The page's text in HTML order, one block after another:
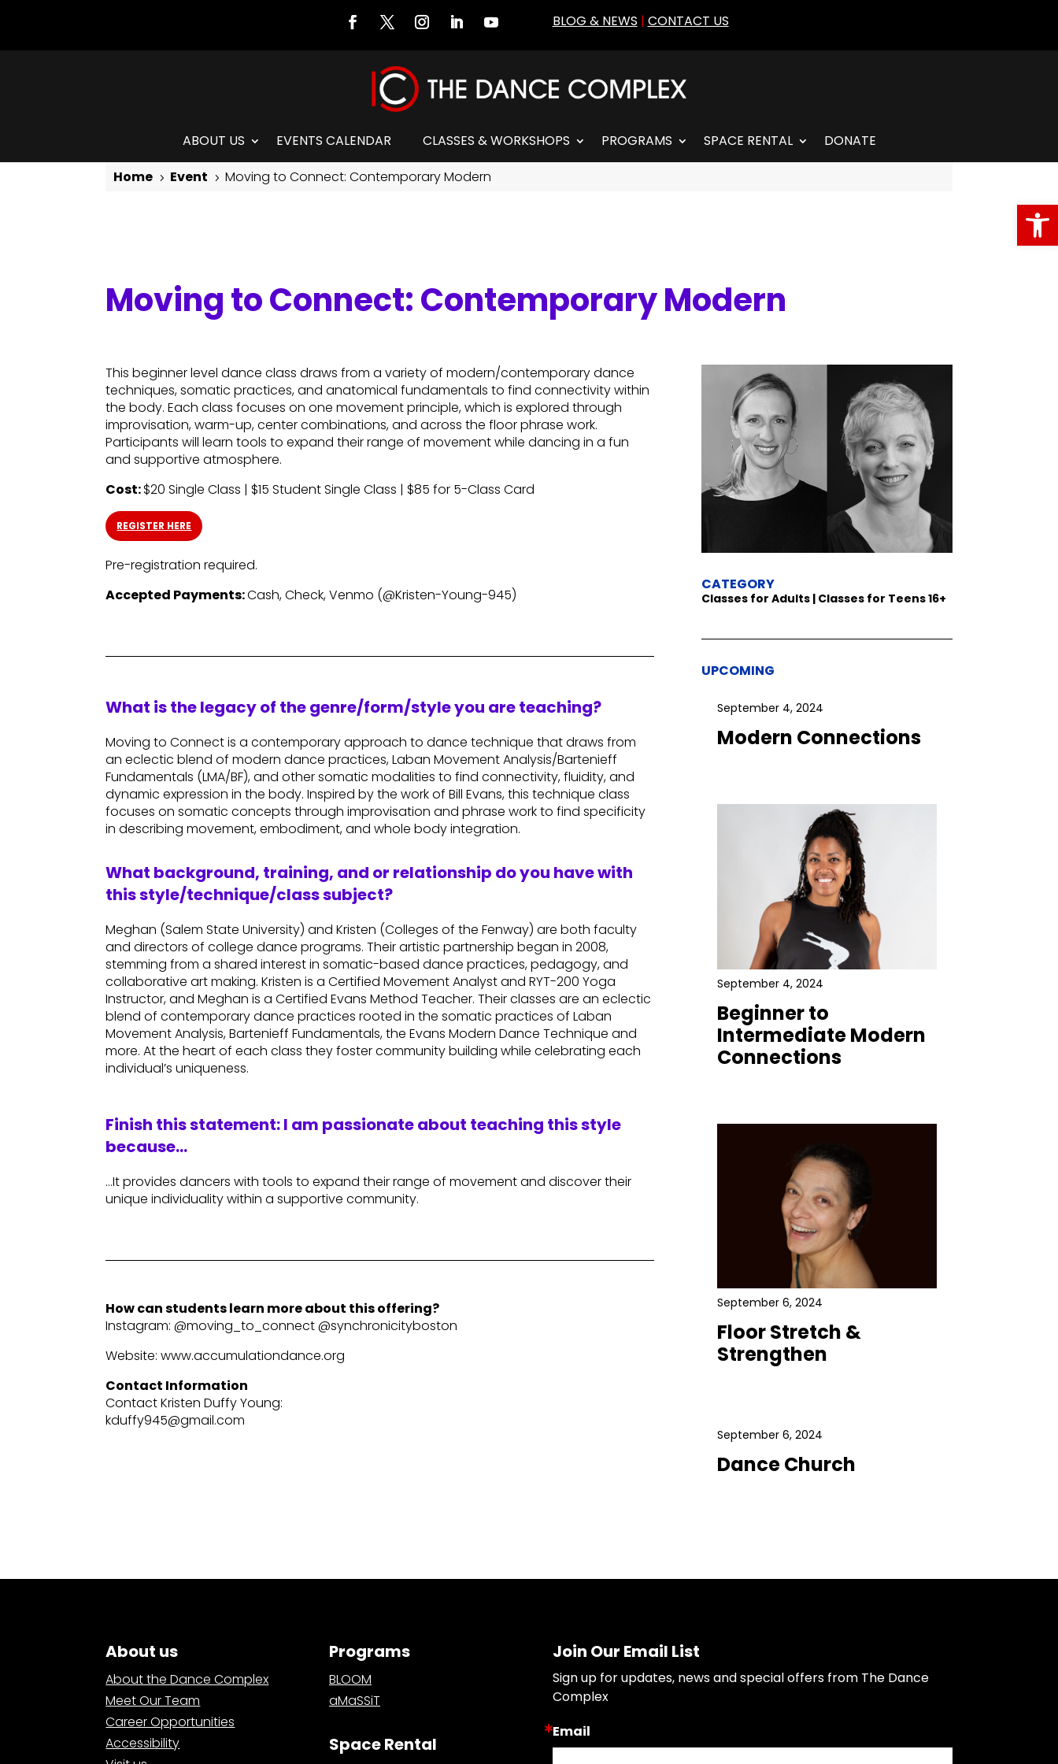
BLOG & NEWS | CONTACT US
ABOUT US EVENTS CALENDAR CLASSES & WORKSHOPS PROGRAMS SPACE RENTAL
DONATE
Home 5 Event 5 Moving to Connect: Contemporary Modern
Moving to Connect: Contemporary Modern
This beginner level dance class draws from a variety of modern/contemporary dance
techniques, somatic practices, and anatomical fundamentals to find connectivity within
the body. Each class focuses on one movement principle, which is explored through
improvisation, warm-up, center combinations, and across the floor phrase work.
Participants will learn tools to expand their range of movement while dancing in a fun
and supportive atmosphere.
Cost:$20 Single Class | $15 Student Single Class | $85 for 5-Class Card
REGISTER HERE
Pre-registration required.
Accepted Payments:Cash, Check, Venmo (@Kristen-Young-945)
What is the legacy of the genre/form/style you are teaching?
Moving to Connect is a contemporary approach to dance technique that draws from
an eclectic blend of modern dance practices, Laban Movement Analysis/Bartenieff
Fundamentals (LMA/BF), and other somatic modalities to find connectivity, fluidity, and
dynamic expression in the body. Inspired by the work of Bill Evans, this technique class
focuses on somatic concepts through improvisation and phrase work to find specificity
in describing movement, embodiment, and whole body integration.
What background, training, and or relationship do you have with
this style/technique/class subject?
Meghan (Salem State University) and Kristen (Colleges of the Fenway) are both faculty
and directors of college dance programs. Their artistic partnership began in 2008,
stemming from a shared interest in somatic-based dance practices, pedagogy, and
collaborative art making. Kristen is a Certified Movement Analyst and RYT-200 Yoga
Instructor, and Meghan is a Certified Evans Method Teacher. Their classes are an eclectic
blend of contemporary dance practices rooted in the somatic practices of Laban
Movement Analysis, Bartenieff Fundamentals, the Evans Modern Dance Technique and
more. At the heart of each class they foster community building while celebrating each
individual’s uniqueness.
Finish this statement: I am passionate about teaching this style
because…
…It provides dancers with tools to expand their range of movement and discover their
unique individuality within a supportive community.
How can students learn more about this offering?
Instagram: @moving_to_connect @synchronicityboston
Website: www.accumulationdance.org
Contact Information
Contact Kristen Duffy Young:
kduffy945@gmail.com
CATEGORY
Classes for Adults | Classes for Teens 16+
UPCOMING
September 4, 2024
Modern Connections
September 4, 2024
Beginner to
Intermediate Modern
Connections
September 6, 2024
Floor Stretch &
Strengthen
September 6, 2024
Dance Church
About us
About the Dance Complex
Meet Our Team
Career Opportunities
Accessibility
Programs
BLOOM
aMaSSiT
Space Rental
Join Our Email List
Sign up for updates, news and special offers from The Dance
Complex
Email